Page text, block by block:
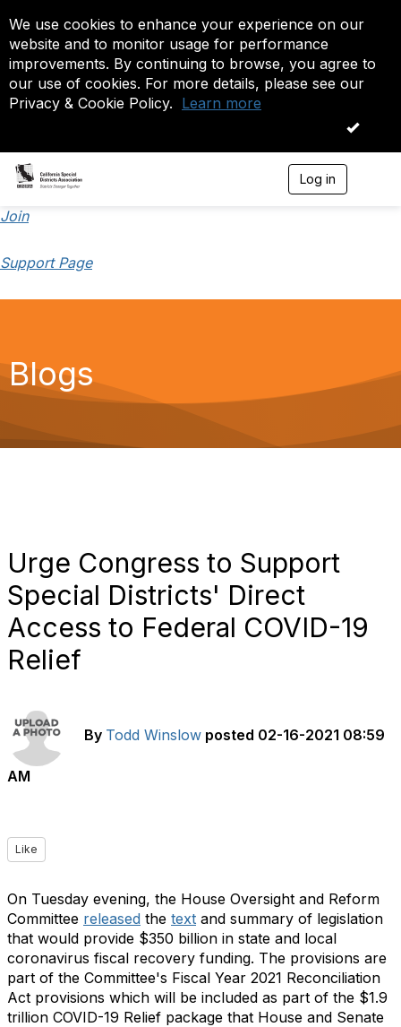
We use cookies to enhance your experience on our
website and to monitor usage for performance
improvements. By continuing to browse, you agree to
our use of cookies. For more details, please see our
Privacy & Cookie Policy. Learn more
OK
Log in
Join
Support Page
Blogs
Urge Congress to Support
Special Districts' Direct
Access to Federal COVID-19
Relief
By Todd Winslow posted 02-16-2021 08:59
AM
Like
On Tuesday evening, the House Oversight and Reform
Committee released the text and summary of legislation
that would provide $350 billion in state and local
coronavirus fiscal recovery funding. The provisions are
part of the Committee's Fiscal Year 2021 Reconciliation
Act provisions which will be included as part of the $1.9
trillion COVID-19 Relief package that House and Senate